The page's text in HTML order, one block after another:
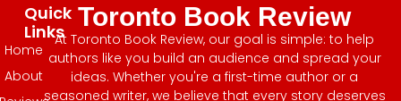
Toronto Book Review
At Toronto Book Review, our goal is simple: to help
authors like you build an audience and spread your
ideas. Whether you're a first-time author or a
seasoned writer, we believe that every story deserves
Quick
Links
Home
About